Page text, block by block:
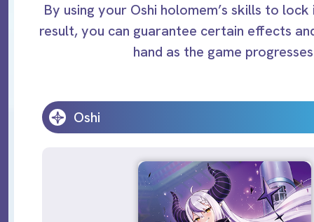
By using your Oshi holomem’s skills to lock
result, you can guarantee certain effects
hand as the game
Oshi